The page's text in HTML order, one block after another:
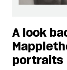
A look
portraits